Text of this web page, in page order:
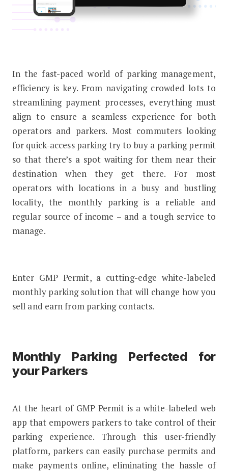
Earn More From Monthly Parking –
In the fast-paced world of parking management,
efficiency is key. From navigating crowded lots to
streamlining payment processes, everything must
align to ensure a seamless experience for both
operators and parkers. Most commuters looking
for quick-access parking try to buy a parking permit
so that there’s a spot waiting for them near their
destination when they get there. For most
operators with locations in a busy and bustling
locality, the monthly parking is a reliable and
regular source of income – and a tough service to
manage.
Enter GMP Permit, a cutting-edge white-labeled
monthly parking solution that will change how you
sell and earn from parking contacts.
Monthly Parking Perfected for
your Parkers
At the heart of GMP Permit is a white-labeled web
app that empowers parkers to take control of their
parking experience. Through this user-friendly
platform, parkers can easily purchase permits and
make payments online, eliminating the hassle of